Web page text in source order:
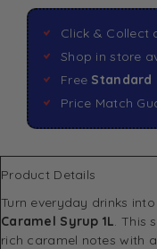
Click & Collect
Shop in store
Free Standard
Price Match
Product Details
Turn everyday drinks
Caramel Syrup 1L .
rich caramel notes with